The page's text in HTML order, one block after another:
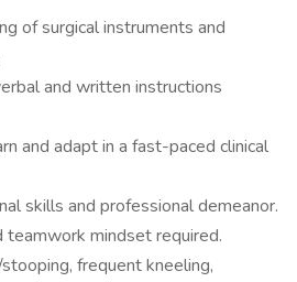
of surgical instruments and
and written instructions
and adapt in a fast-paced clinical
skills and professional demeanor.
teamwork mindset required.
frequent kneeling,